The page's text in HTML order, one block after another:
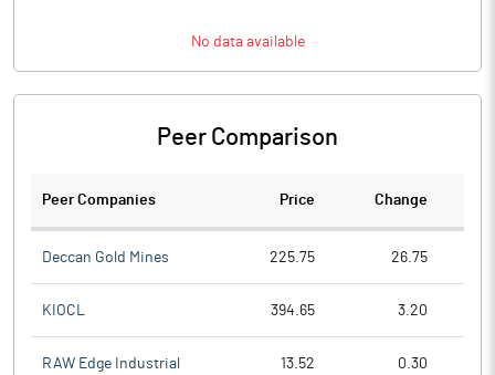
No data available
Peer Comparison
Peer Companies Price Change
Deccan Gold Mines 225.75 26.75
KIOCL 394.65 3.20
RAW Edge Industrial 13.52 0.30